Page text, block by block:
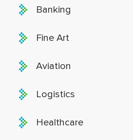
Banking
Fine Art
Aviation
Logistics
Healthcare